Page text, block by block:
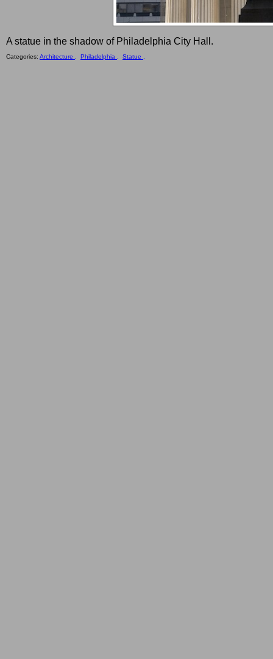
A statue in the shadow of Philadelphia City Hall.
Categories: Architecture , Philadelphia , Statue ,